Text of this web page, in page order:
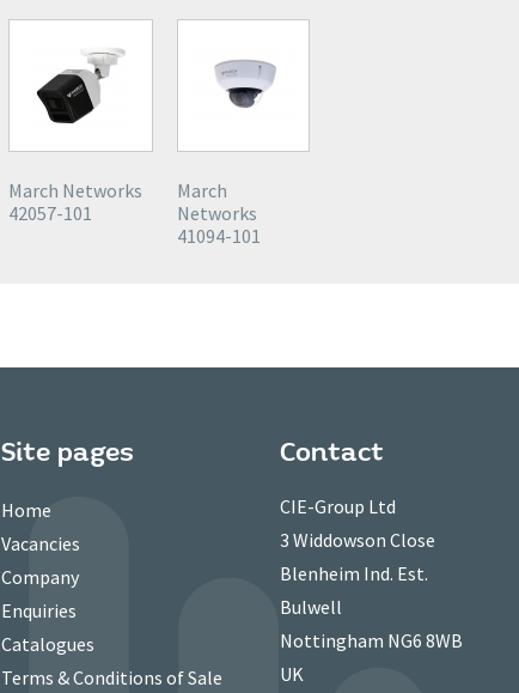
March Networks
42057-101
March
Networks
41094-101
Site pages
Home
Vacancies
Company
Enquiries
Catalogues
Terms & Conditions of Sale
Contact
CIE-Group Ltd
3 Widdowson Close
Blenheim Ind. Est.
Bulwell
Nottingham NG6 8WB
UK